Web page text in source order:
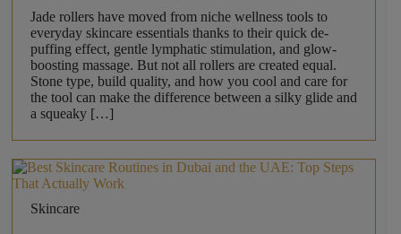
Jade rollers have moved from niche wellness tools to
everyday skincare essentials thanks to their quick de-
puffing effect, gentle lymphatic stimulation, and glow-
boosting massage. But not all rollers are created equal.
Stone type, build quality, and how you cool and care for
the tool can make the difference between a silky glide and
a squeaky […]
Skincare